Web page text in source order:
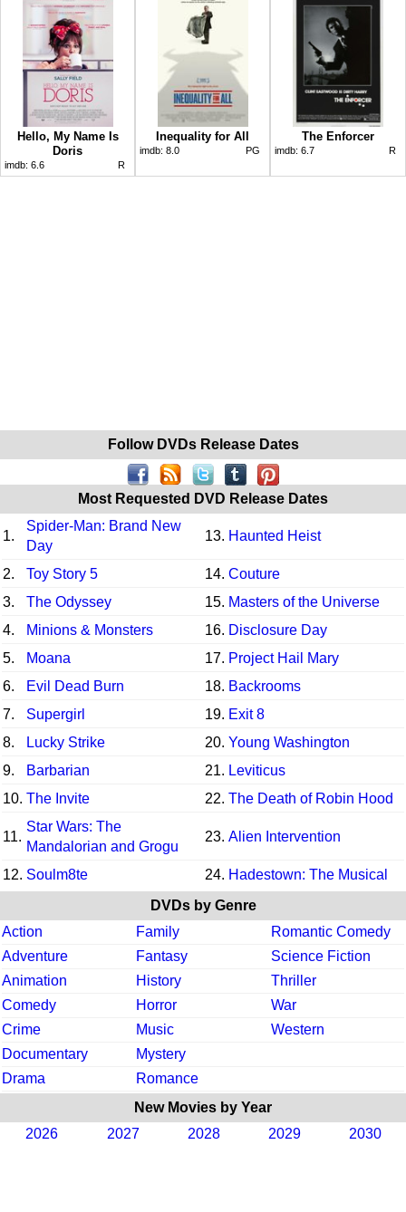
Hello, My Name Is
Doris
imdb: 6.6 R
Inequality for All
imdb: 8.0 PG
The Enforcer
imdb: 6.7 R
Follow DVDs Release Dates
Most Requested DVD Release Dates
1.
Spider-Man: Brand New
Day
13. Haunted Heist
2. Toy Story 5 14. Couture
3.
The Odyssey 15. Masters of the Universe
4.
Minions & Monsters 16. Disclosure Day
5.
Moana 17. Project Hail Mary
6.
Evil Dead Burn 18. Backrooms
7.
Supergirl 19. Exit 8
8.
Lucky Strike 20. Young Washington
9.
Barbarian 21. Leviticus
10. The Invite 22. The Death of Robin Hood
11.
Star Wars: The
Mandalorian and Grogu
23. Alien Intervention
12. Soulm8te 24. Hadestown: The Musical
DVDs by Genre
Action
Family
Romantic Comedy
Adventure
Fantasy
Science Fiction
Animation
History
Thriller
Comedy
Horror
War
Crime
Music
Western
Documentary
Mystery
Drama
Romance
New Movies by Year
2026
2027 2028 2029 2030